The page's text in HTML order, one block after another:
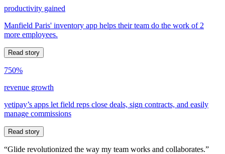
productivity gained
Manfield Paris' inventory app helps their team do the work of 2
more employees.
Read story
750%
revenue growth
yetipay’s apps let field reps close deals, sign contracts, and easily
manage commissions
Read story
“Glide revolutionized the way my team works and collaborates.”